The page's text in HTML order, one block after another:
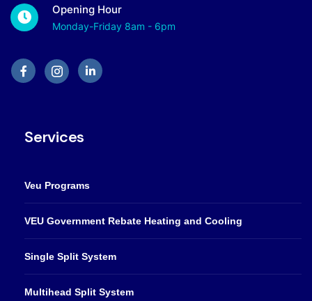
Opening Hour
Monday-Friday 8am - 6pm
Services
Veu Programs
VEU Government Rebate Heating and Cooling
Single Split System
Multihead Split System